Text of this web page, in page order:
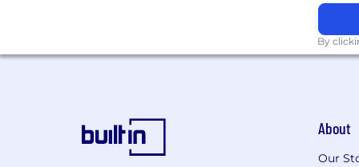
to ensure employees have access
benefits. Our offerings are
being and diverse needs of our
WalkMe offers a generous annual
further strengthen our commitment
Robust Retirement Contributions:
By
About
Our